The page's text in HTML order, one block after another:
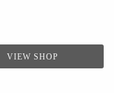
VIEW SHOP